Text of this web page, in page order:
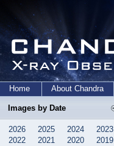
Home About Chandra
Images by Date
2026 2025 2024
2023
2022
2021 2020
2019